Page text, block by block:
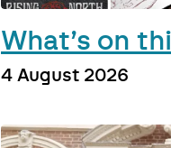
What’s on
4 August 2026